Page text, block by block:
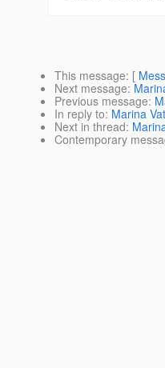
This message: [
Next message:
Previous message:
In reply to: Marina
Next in thread:
Contemporary